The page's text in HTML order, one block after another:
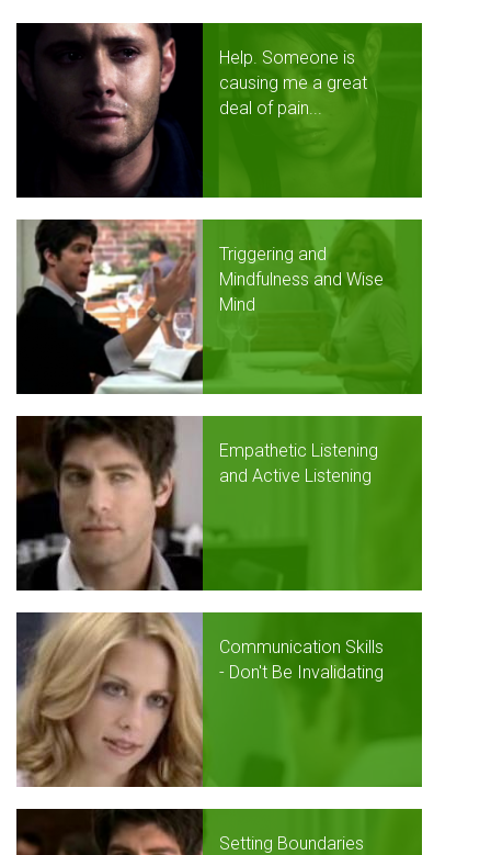
Help. Someone is
causing me a great
deal of pain...
Triggering and
Mindfulness and Wise
Mind
Empathetic Listening
and Active Listening
Communication Skills
- Don't Be Invalidating
Setting Boundaries